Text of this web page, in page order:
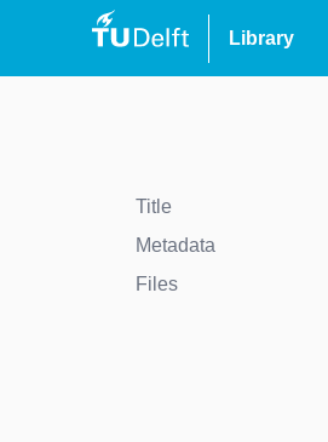
Library
Title
Metadata
Files